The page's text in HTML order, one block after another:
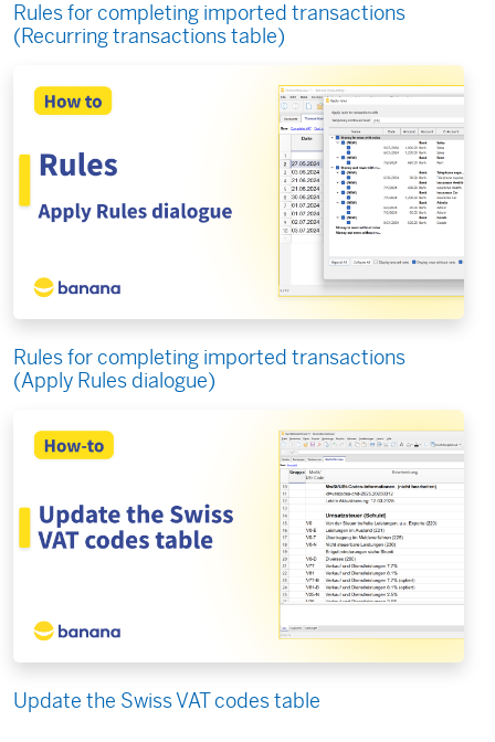
Rules for completing imported transactions
(Recurring transactions table)
Rules for completing imported transactions
(Apply Rules dialogue)
Update the Swiss VAT codes table